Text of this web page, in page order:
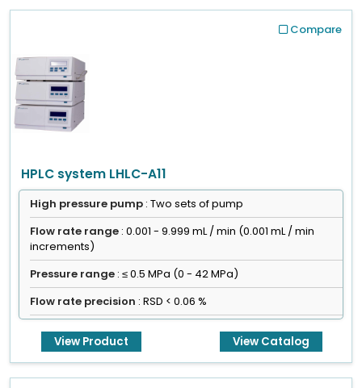
Compare
HPLC system LHLC-A11
High pressure pump : Two sets of pump
Flow rate range : 0.001 - 9.999 mL / min (0.001 mL / min
increments)
Pressure range : ≤ 0.5 MPa (0 - 42 MPa)
Flow rate precision : RSD < 0.06 %
View Product View Catalog